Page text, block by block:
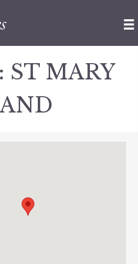
ST MARY